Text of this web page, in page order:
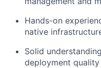
Hands-on
native
Solid
deployment